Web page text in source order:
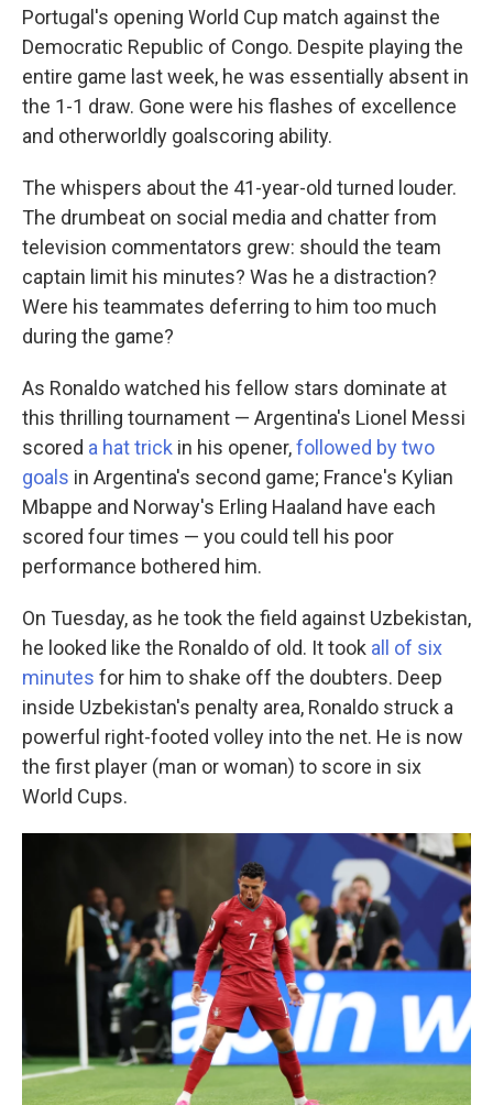
Portugal's opening World Cup match against the
Democratic Republic of Congo. Despite playing the
entire game last week, he was essentially absent in
the 1-1 draw. Gone were his flashes of excellence
and otherworldly goalscoring ability.
The whispers about the 41-year-old turned louder.
The drumbeat on social media and chatter from
television commentators grew: should the team
captain limit his minutes? Was he a distraction?
Were his teammates deferring to him too much
during the game?
As Ronaldo watched his fellow stars dominate at
this thrilling tournament — Argentina's Lionel Messi
scored a hat trick in his opener,followed by two
goals in Argentina's second game; France's Kylian
Mbappe and Norway's Erling Haaland have each
scored four times — you could tell his poor
performance bothered him.
On Tuesday, as he took the field against Uzbekistan,
he looked like the Ronaldo of old. It took all of six
minutes for him to shake off the doubters. Deep
inside Uzbekistan's penalty area, Ronaldo struck a
powerful right-footed volley into the net. He is now
the first player (man or woman) to score in six
World Cups.